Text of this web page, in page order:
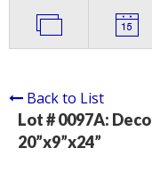
Back to List
Lot # 0097A:
20”x9”x24”